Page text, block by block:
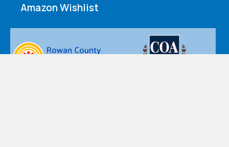
Amazon Wishlist